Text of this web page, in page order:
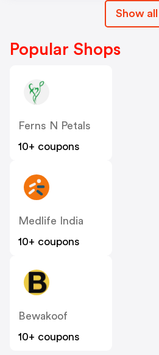
Show all
Popular Shops
Ferns N Petals
10+ coupons
Medlife India
10+ coupons
Bewakoof
10+ coupons